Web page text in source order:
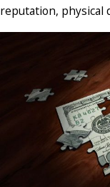
reputation, physical